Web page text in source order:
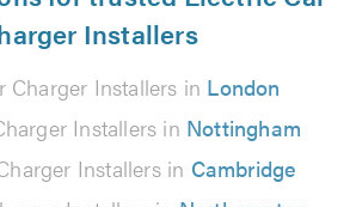
Installers
Charger Installers in London
Installers in Nottingham
Installers in Cambridge